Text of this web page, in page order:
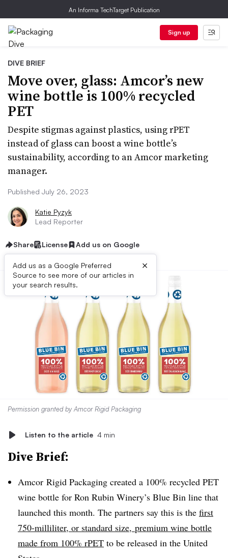
An Informa TechTarget Publication
Sign up
DIVE BRIEF
Move over, glass: Amcor’s new
wine bottle is 100% recycled
PET
Despite stigmas against plastics, using rPET
instead of glass can boost a wine bottle’s
sustainability, according to an Amcor marketing
manager.
Published July 26, 2023
Katie Pyzyk
Lead Reporter
Share License Add us on Google
Add us as a Google Preferred
Source to see more of our articles in
your search results.
×
Permission granted by Amcor Rigid Packaging
Listen to the article 4 min
Dive Brief:
Amcor Rigid Packaging created a 100% recycled PET
wine bottle for Ron Rubin Winery’s Blue Bin line that
launched this month. The partners say this is the first
750-milliliter, or standard size, premium wine bottle
made from 100% rPET to be released in the United